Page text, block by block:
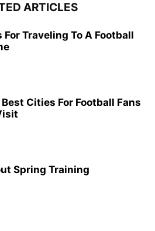
ARTICLES
For Traveling To A Football
Cities For Football Fans
Spring Training